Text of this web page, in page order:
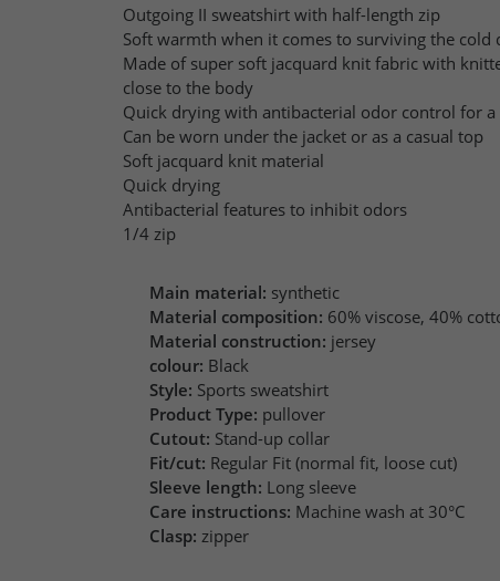
Outgoing II sweatshirt with half-length zip
Soft warmth when it comes to surviving the cold
Made of super soft jacquard knit fabric with
close to the body
Quick drying with antibacterial odor control for
Can be worn under the jacket or as a casual top
Soft jacquard knit material
Quick drying
Antibacterial features to inhibit odors
1/4 zip
Main material: synthetic
Material composition: 60% viscose, 40%
Material construction: jersey
colour: Black
Style: Sports sweatshirt
Product Type: pullover
Cutout: Stand-up collar
Fit/cut: Regular Fit (normal fit, loose cut)
Sleeve length: Long sleeve
Care instructions: Machine wash at 30°C
Clasp: zipper